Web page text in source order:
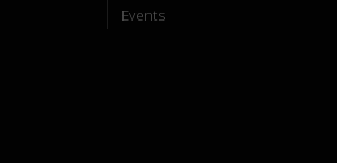
Events